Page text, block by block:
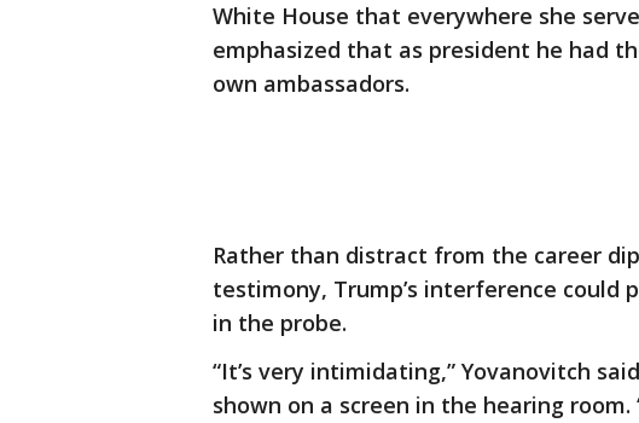
White House that everywhere she
emphasized that as president he had
own ambassadors.
Rather than distract from the career
testimony, Trump’s interference could
in the probe.
“It’s very intimidating,” Yovanovitch
shown on a screen in the hearing room.